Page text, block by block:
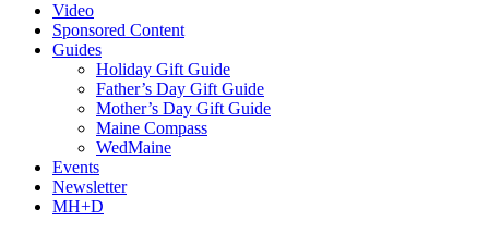
Video
Sponsored Content
Guides
Holiday Gift Guide
Father’s Day Gift Guide
Mother’s Day Gift Guide
Maine Compass
WedMaine
Events
Newsletter
MH+D